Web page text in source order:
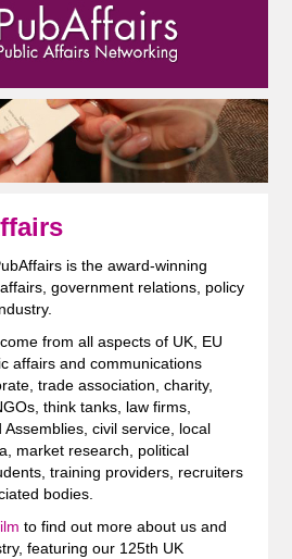
is the award-winning
government relations, policy
from all aspects of UK, EU
affairs and communications
trade association, charity,
think tanks, law firms,
civil service, local
market research, political
training providers, recruiters
bodies.
to find out more about us and
featuring our 125th UK